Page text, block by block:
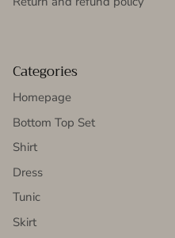
Categories
Homepage
Bottom Top Set
Shirt
Dress
Tunic
Skirt